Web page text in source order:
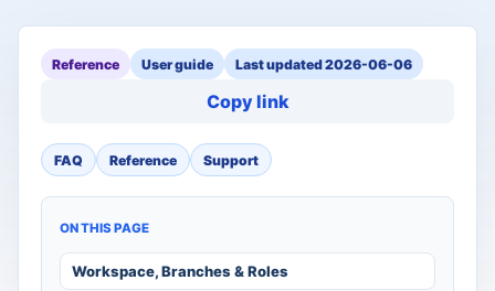
Reference User guide Last updated 2026-06-06
Copy link
FAQ Reference Support
ON THIS PAGE
Workspace, Branches & Roles